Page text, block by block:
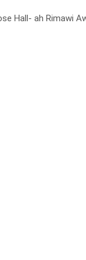
Hall- ah Rimawi